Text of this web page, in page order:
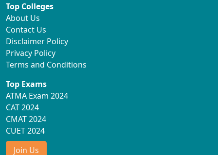
Top Colleges
About Us
Contact Us
Disclaimer Policy
Privacy Policy
Terms and Conditions
Top Exams
ATMA Exam 2024
CAT 2024
CMAT 2024
CUET 2024
Join Us